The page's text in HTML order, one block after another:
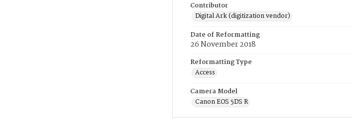
Contributor
Digital Ark (digitization vendor)
Date of Reformatting
26 November 2018
Reformatting Type
Access
Camera Model
Canon EOS 5DS R